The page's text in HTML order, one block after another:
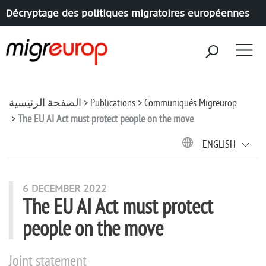
Décryptage des politiques migratoires européennes
الصفحة الرئيسية Publications
Communiqués Migreurop
The EU AI Act must protect people on the move
ENGLISH
6 DECEMBER 2022
The EU AI Act must protect
people on the move
Joint statement